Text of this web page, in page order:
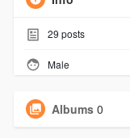
29 posts
Male
Albums 0